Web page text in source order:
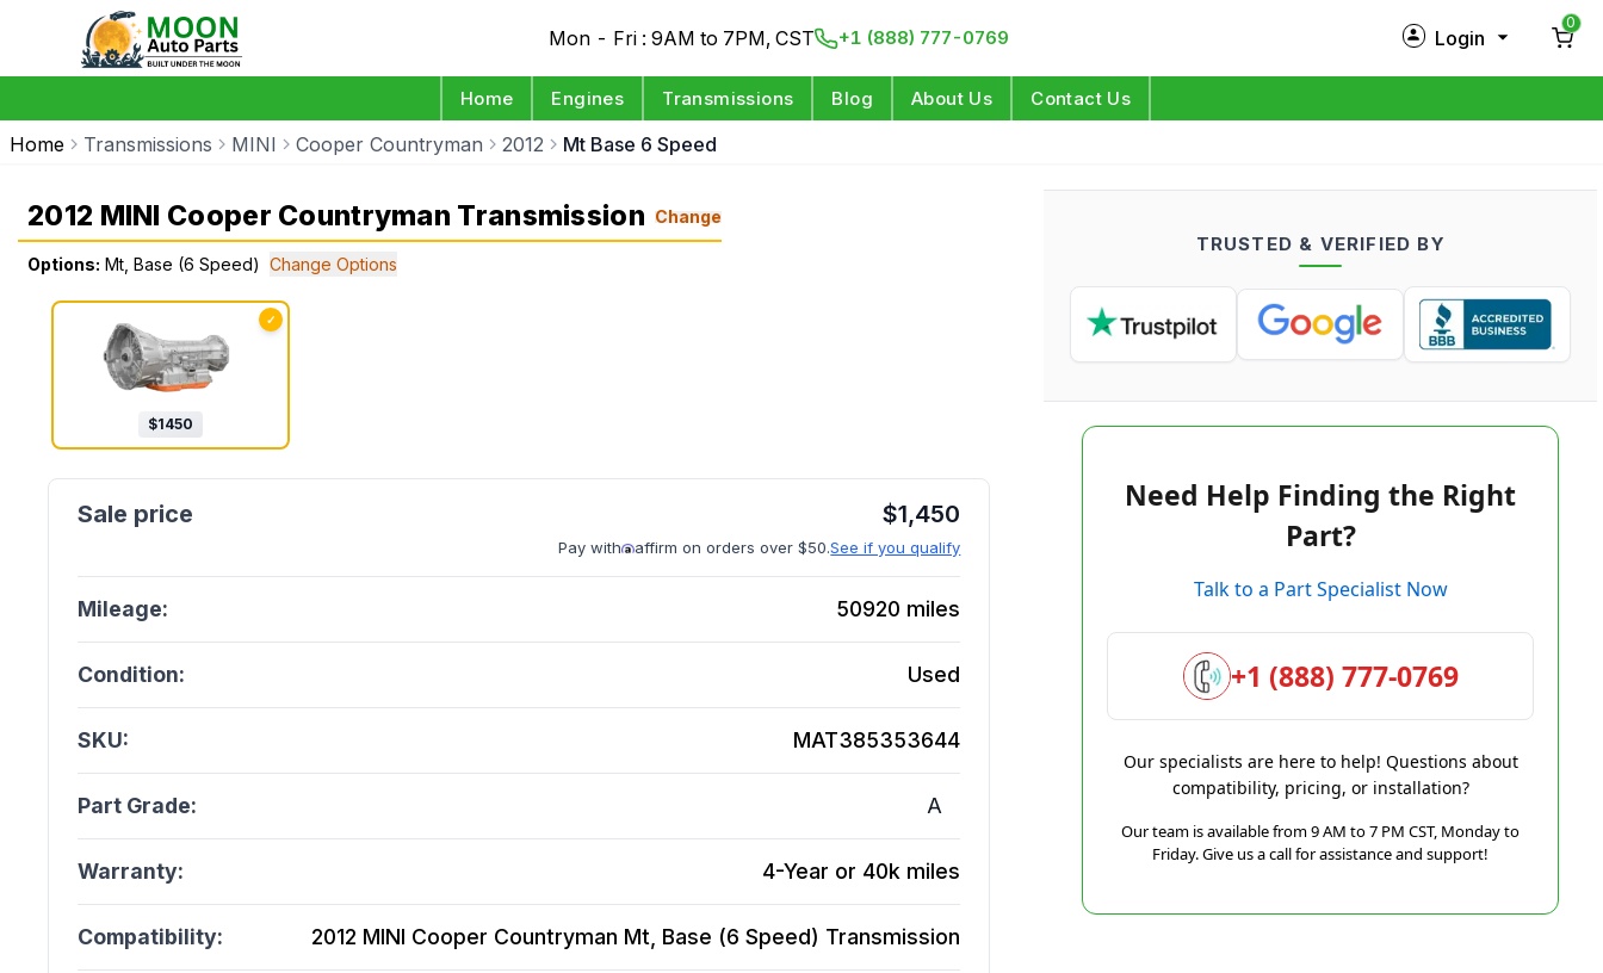
Mon - Fri : 9AM to 7PM, CST +1 (888) 777-0769 Login
Log in
0
Home Engines Transmissions Blog About Us Contact Us
Home Transmissions MINI Cooper Countryman 2012 Mt Base 6 Speed
2012 MINI Cooper Countryman Transmission Change
Options: Mt, Base (6 Speed) Change Options
✓
$1450
$1,450
Pay with affirm on orders over $50.See if you qualify
Mileage: 50920 miles
Condition: Used
SKU: MAT385353644
Part Grade: A
Warranty: 4-Year or 40k miles
Compatibility: 2012 MINI Cooper Countryman Mt, Base (6 Speed) Transmission
TRUSTED & VERIFIED BY
Need Help Finding the Right
Part?
Talk to a Part Specialist Now
+1 (888) 777-0769
Our specialists are here to help! Questions about
compatibility, pricing, or installation?
Our team is available from 9 AM to 7 PM CST, Monday to
Friday. Give us a call for assistance and support!